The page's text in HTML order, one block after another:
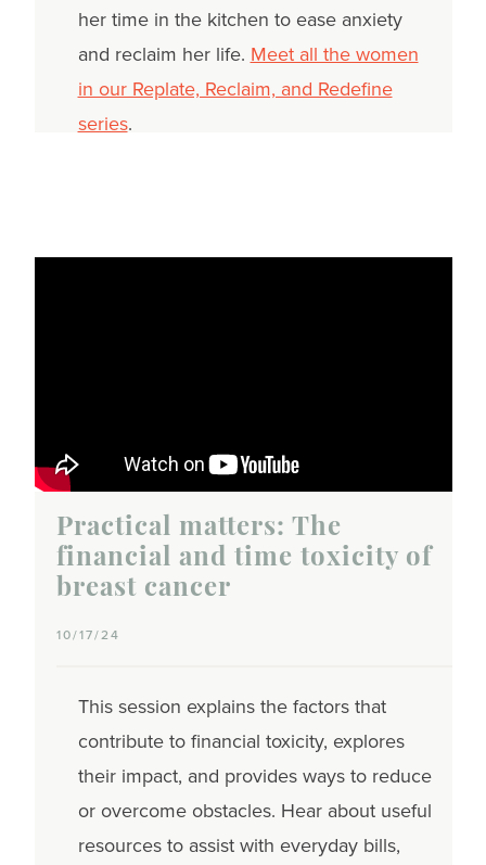
her time in the kitchen to ease anxiety
and reclaim her life. Meet all the women
in our Replate, Reclaim, and Redefine
series.
Practical matters: The
financial and time toxicity of
breast cancer
10/17/24
This session explains the factors that
contribute to financial toxicity, explores
their impact, and provides ways to reduce
or overcome obstacles. Hear about useful
resources to assist with everyday bills,